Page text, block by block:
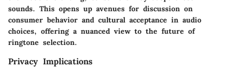
sounds. This opens up avenues for discussion on
consumer behavior and cultural acceptance in audio
choices, offering a nuanced view to the future of
ringtone selection.
Privacy Implications